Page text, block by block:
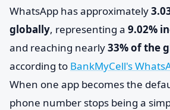
WhatsApp has approximately
globally, representing a 9.02%
and reaching nearly33% of the
according to BankMyCell's
When one app becomes the
phone number stops being a